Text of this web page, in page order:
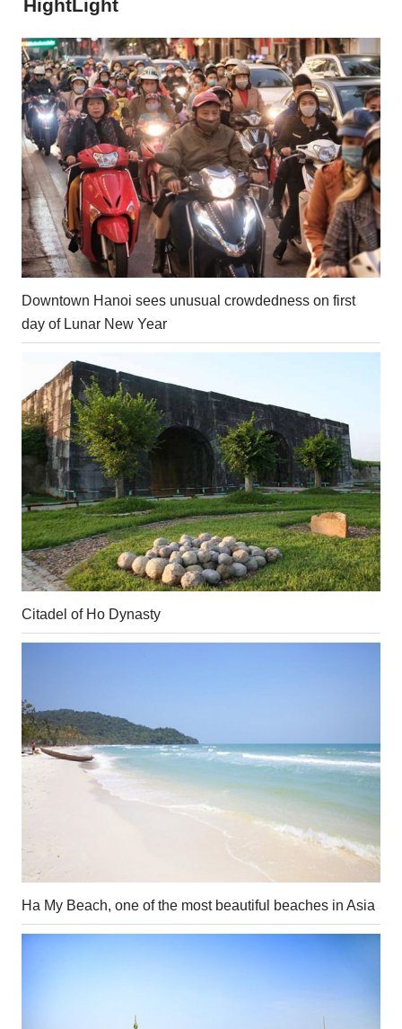
HightLight
Downtown Hanoi sees unusual crowdedness on first
day of Lunar New Year
Citadel of Ho Dynasty
Ha My Beach, one of the most beautiful beaches in Asia